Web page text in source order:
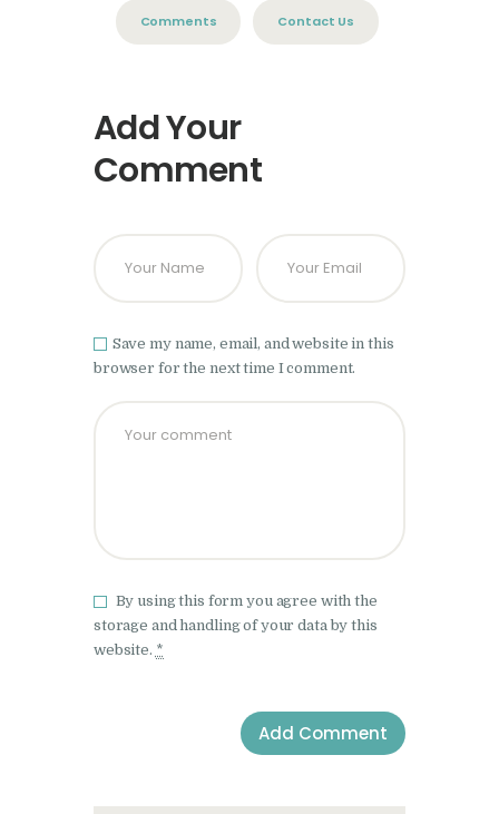
Comments Contact Us
Add Your
Comment
Save my name, email, and website in this
browser for the next time I comment.
By using this form you agree with the
storage and handling of your data by this
website. *